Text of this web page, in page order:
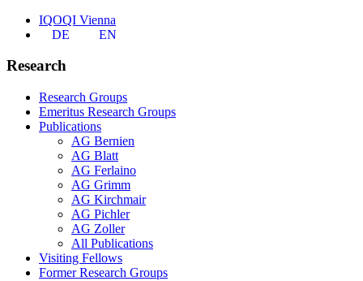
IQOQI Vienna
DE
EN
Research
Research Groups
Emeritus Research Groups
Publications
AG Bernien
AG Blatt
AG Ferlaino
AG Grimm
AG Kirchmair
AG Pichler
AG Zoller
All Publications
Visiting Fellows
Former Research Groups